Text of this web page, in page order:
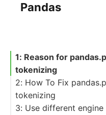
Pandas
1: Reason for
tokenizing
2: How To Fix
tokenizing
3: Use different